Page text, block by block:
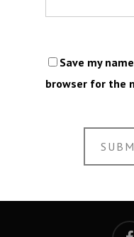
Save my
browser for the